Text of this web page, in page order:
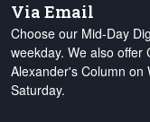
Via Email
Choose our Mid-Day
weekday. We also offer
Alexander's Column on
Saturday.